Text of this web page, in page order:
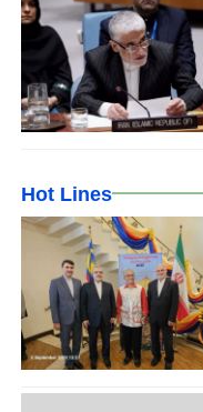
Hot Lines